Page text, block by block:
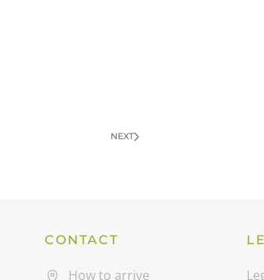
NEXT
CONTACT
How to arrive